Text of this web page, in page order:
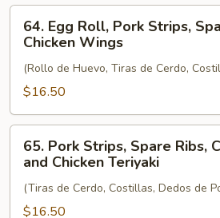
Crab
Rangoon
Egg
Roll,
Pork
Strips,
Spare
Ribs,
and
Chicken
Wings
64. Egg Roll, Pork Strips,
Chicken Wings
(Rollo de Huevo, Tiras de Cerdo,
$16.50
Pork
Strips,
Spare
Ribs,
65. Pork Strips, Spare Ribs,
and Chicken Teriyaki
(Tiras de Cerdo, Costillas, Dedos de
$16.50